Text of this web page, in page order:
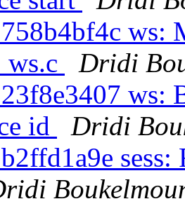
ws:
Dridi
ws:
id
Dridi